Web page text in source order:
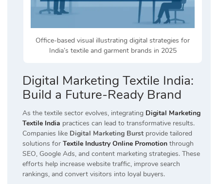
Office-based visual illustrating digital strategies for
India’s textile and garment brands in 2025
Digital Marketing Textile India:
Build a Future-Ready Brand
As the textile sector evolves, integrating Digital Marketing
Textile India practices can lead to transformative results.
Companies like Digital Marketing Burst provide tailored
solutions for Textile Industry Online Promotion through
SEO, Google Ads, and content marketing strategies. These
efforts help increase website traffic, improve search
rankings, and convert visitors into loyal buyers.